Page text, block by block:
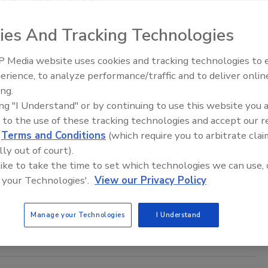
2023
CA, had decided to build on its public safety systems with
plate recognition software to address resident concerns.
Jefferson County Sheriff's Department
Security With Drone
2019
Ohio's special response team that operates out of the
now has a drone that can be used in tactical
The Money Laundering Machine:
Inside the global crime epidemic -
And Tracking Technologies
Media website uses cookies and tracking technologies to
to analyze performance/traffic and to deliver
"I Understand" or by continuing to use this website you
to the use of these tracking technologies and accept our
Terms and Conditions (which require you to arbitrate
out of court).
to take the time to set which technologies we can use,
Technologies'. View our Privacy Policy
Manage your Technologies I Understand